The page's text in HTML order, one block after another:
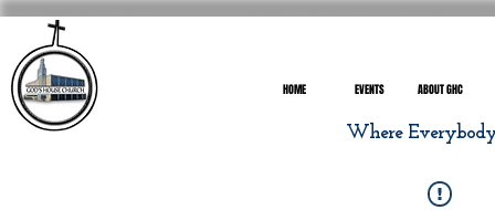
HOME EVENTS ABOUT GHC
Where